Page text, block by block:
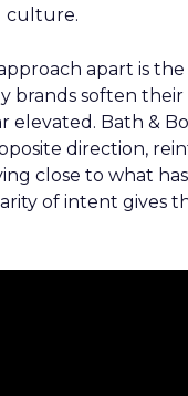
culture.
apart is
brands soften
elevated. Bath &
direction,
close to what
of intent gives